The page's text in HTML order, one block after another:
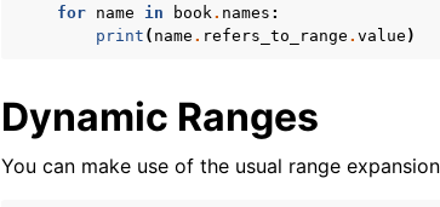
for name in book. names :
print ( name . refers_to_range . value )
Dynamic Ranges
You can make use of the usual range